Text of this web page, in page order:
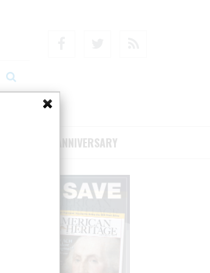
75TH ANNIVERSARY